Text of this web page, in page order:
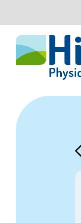
Skip to content